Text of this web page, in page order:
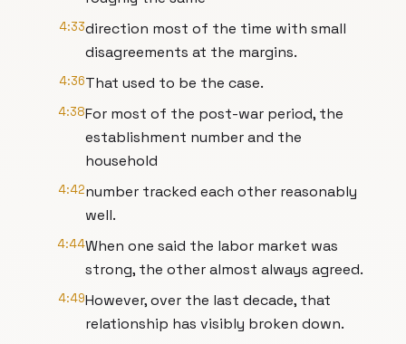
4:33direction most of the time with small
disagreements at the margins.
4:36That used to be the case.
4:38For most of the post-war period, the
establishment number and the
household
4:42number tracked each other reasonably
well.
4:44When one said the labor market was
strong, the other almost always agreed.
4:49However, over the last decade, that
relationship has visibly broken down.